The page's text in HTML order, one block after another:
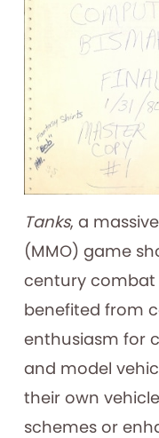
Tanks, a
(MMO) game
century combat
benefited from
enthusiasm for
and model
their own
schemes or